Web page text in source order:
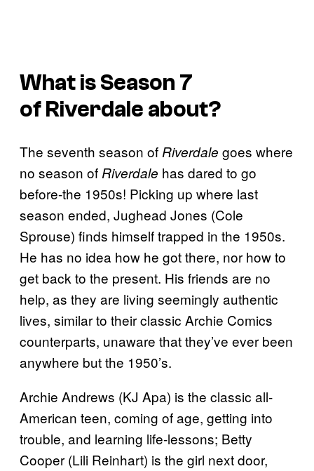
What is Season 7
ofRiverdale about?
The seventh season of Riverdale goes where
no season of Riverdale has dared to go
before-the 1950s! Picking up where last
season ended, Jughead Jones (Cole
Sprouse) finds himself trapped in the 1950s.
He has no idea how he got there, nor how to
get back to the present. His friends are no
help, as they are living seemingly authentic
lives, similar to their classic Archie Comics
counterparts, unaware that they’ve ever been
anywhere but the 1950’s.
Archie Andrews (KJ Apa) is the classic all-
American teen, coming of age, getting into
trouble, and learning life-lessons; Betty
Cooper (Lili Reinhart) is the girl next door,